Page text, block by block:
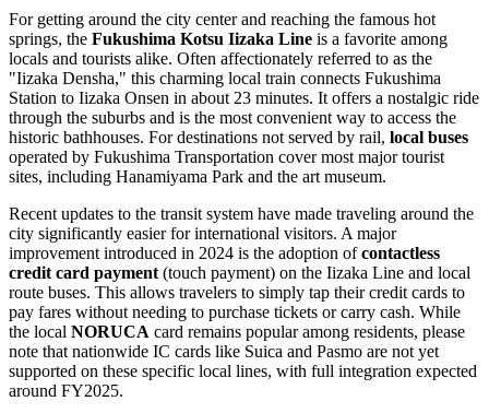
For getting around the city center and reaching the famous hot
springs, the Fukushima Kotsu Iizaka Line is a favorite among
locals and tourists alike. Often affectionately referred to as the
"Iizaka Densha," this charming local train connects Fukushima
Station to Iizaka Onsen in about 23 minutes. It offers a nostalgic ride
through the suburbs and is the most convenient way to access the
historic bathhouses. For destinations not served by rail, local buses
operated by Fukushima Transportation cover most major tourist
sites, including Hanamiyama Park and the art museum.
Recent updates to the transit system have made traveling around the
city significantly easier for international visitors. A major
improvement introduced in 2024 is the adoption ofcontactless
credit card payment (touch payment) on the Iizaka Line and local
route buses. This allows travelers to simply tap their credit cards to
pay fares without needing to purchase tickets or carry cash. While
the local NORUCA card remains popular among residents, please
note that nationwide IC cards like Suica and Pasmo are not yet
supported on these specific local lines, with full integration expected
around FY2025.